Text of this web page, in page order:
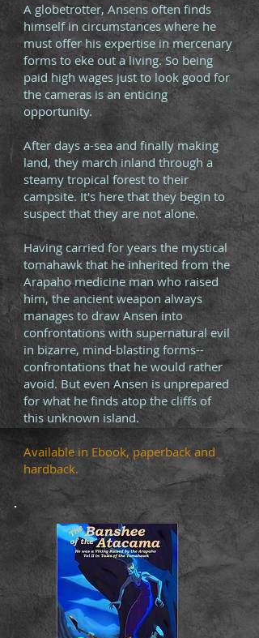
A globetrotter, Ansens often finds
himself in circumstances where he
must offer his expertise in mercenary
forms to eke out a living. So being
paid high wages just to look good for
the cameras is an enticing
opportunity.
After days a-sea and finally making
land, they march inland through a
steamy tropical forest to their
campsite. It's here that they begin to
suspect that they are not alone.
Having carried for years the mystical
tomahawk that he inherited from the
Arapaho medicine man who raised
him, the ancient weapon always
manages to draw Ansen into
confrontations with supernatural evil
in bizarre, mind-blasting forms--
confrontations that he would rather
avoid. But even Ansen is unprepared
for what he finds atop the cliffs of
this unknown island.
Available in Ebook, paperback and
hardback.